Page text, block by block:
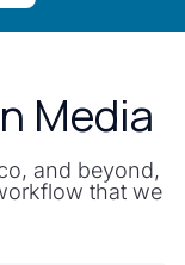
Media
and beyond,
that we